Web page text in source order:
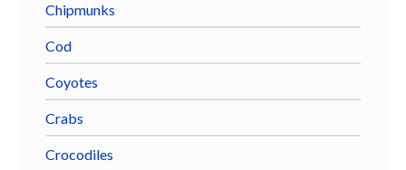
Chipmunks
Cod
Coyotes
Crabs
Crocodiles